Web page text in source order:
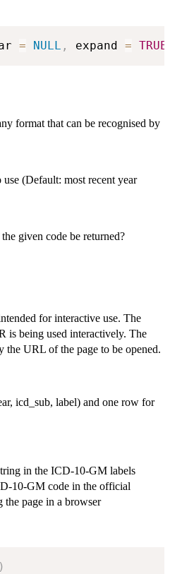
= NULL , expand = TRUE
format that can be recognised by
(Default: most recent year
given code be returned?
for interactive use. The
is being used interactively. The
URL of the page to be opened.
icd_sub, label) and one row for
in the ICD-10-GM labels
10-GM code in the official
page in a browser
)